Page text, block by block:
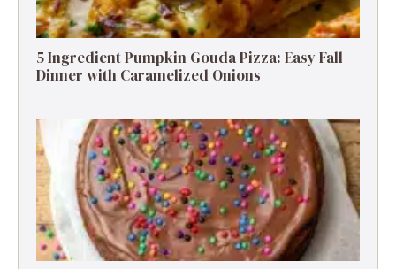
5 Ingredient Pumpkin Gouda Pizza: Easy Fall
Dinner with Caramelized Onions